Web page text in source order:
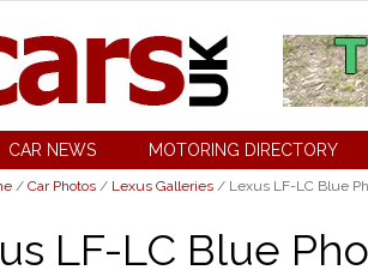
CAR NEWS MOTORING DIRECTORY
/ Car Photos / Lexus Galleries / Lexus LF-LC Blue
LF-LC Blue